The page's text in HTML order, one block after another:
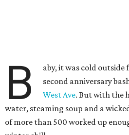
B
aby, it was cold
second anniversary
West Ave. But with the
water, steaming soup and a
of more than 500 worked up